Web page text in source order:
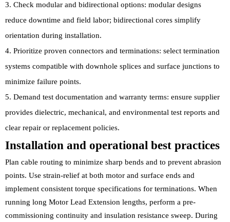
Check modular and bidirectional options: modular designs
reduce downtime and field labor; bidirectional cores simplify
orientation during installation.
Prioritize proven connectors and terminations: select termination
systems compatible with downhole splices and surface junctions to
minimize failure points.
Demand test documentation and warranty terms: ensure supplier
provides dielectric, mechanical, and environmental test reports and
clear repair or replacement policies.
Installation and operational best practices
Plan cable routing to minimize sharp bends and to prevent abrasion
points. Use strain-relief at both motor and surface ends and
implement consistent torque specifications for terminations. When
running long Motor Lead Extension lengths, perform a pre-
commissioning continuity and insulation resistance sweep. During